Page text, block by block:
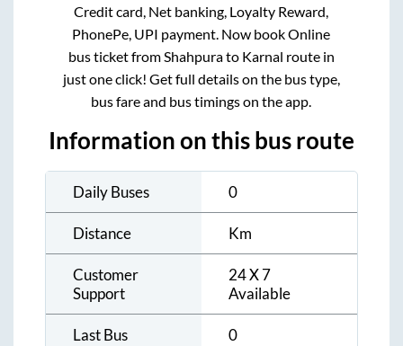
Credit card, Net banking, Loyalty Reward,
PhonePe, UPI payment. Now book Online
bus ticket fromShahpurato Karnal route in
just one click! Get full details on the bus type,
bus fare and bus timings on the app.
Information on this bus route
Daily Buses 0
Distance Km
Customer
Support
24 X 7
Available
Last Bus 0